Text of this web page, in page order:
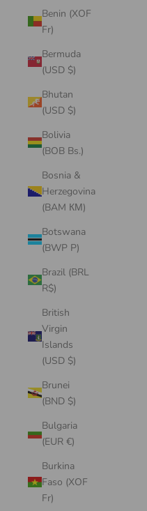
Benin (XOF
Fr)
Bermuda
(USD $)
Bhutan
(USD $)
Bolivia
(BOB Bs.)
Bosnia &
Herzegovina
(BAM КМ)
Botswana
(BWP P)
Brazil (BRL
R$)
British
Virgin
Islands
(USD $)
Brunei
(BND $)
Bulgaria
(EUR €)
Burkina
Faso (XOF
Fr)